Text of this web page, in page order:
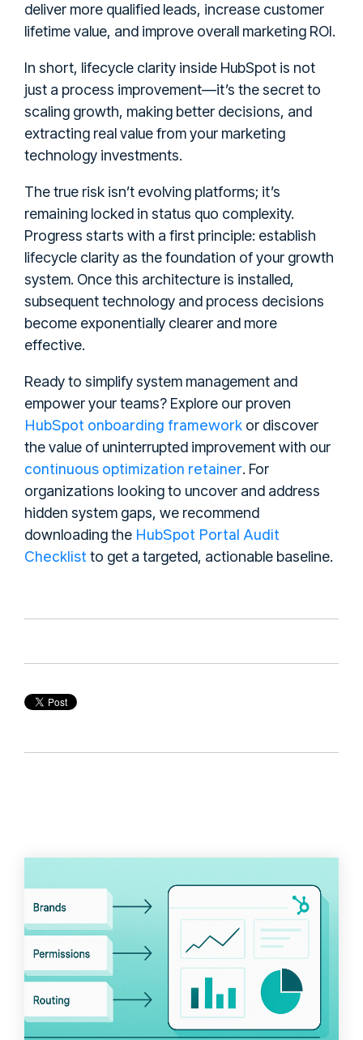
deliver more qualified leads, increase customer
lifetime value, and improve overall marketing ROI.
In short, lifecycle clarity inside HubSpot is not
just a process improvement—it’s the secret to
scaling growth, making better decisions, and
extracting real value from your marketing
technology investments.
The true risk isn’t evolving platforms; it’s
remaining locked in status quo complexity.
Progress starts with a first principle: establish
lifecycle clarity as the foundation of your growth
system. Once this architecture is installed,
subsequent technology and process decisions
become exponentially clearer and more
effective.
Ready to simplify system management and
empower your teams? Explore our proven
HubSpot onboarding framework or discover
the value of uninterrupted improvement with our
continuous optimization retainer. For
organizations looking to uncover and address
hidden system gaps, we recommend
downloading the HubSpot Portal Audit
Checklist to get a targeted, actionable baseline.